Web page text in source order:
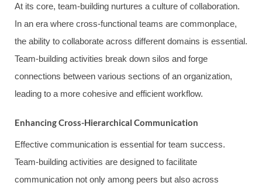
At its core, team-building nurtures a culture of collaboration.
In an era where cross-functional teams are commonplace,
the ability to collaborate across different domains is essential.
Team-building activities break down silos and forge
connections between various sections of an organization,
leading to a more cohesive and efficient workflow.
Enhancing Cross-Hierarchical Communication
Effective communication is essential for team success.
Team-building activities are designed to facilitate
communication not only among peers but also across